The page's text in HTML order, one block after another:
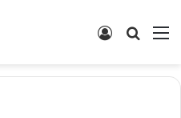
Search
Log